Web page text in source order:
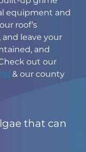
equipment and
roof’s
and leave your
and
out our
& our county
that can